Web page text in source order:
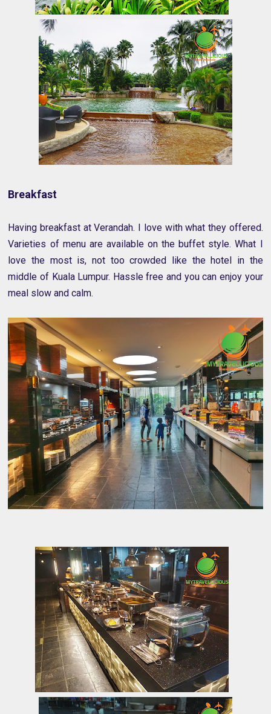
Breakfast
Having breakfast at Verandah. I love with what they offered.
Varieties of menu are available on the buffet style. What I
love the most is, not too crowded like the hotel in the
middle of Kuala Lumpur. Hassle free and you can enjoy your
meal slow and calm.